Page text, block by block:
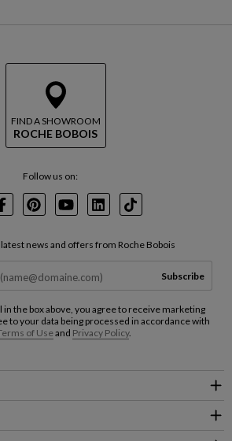
FIND A SHOWROOM
ROCHE BOBOIS
Follow us on:
FacebookPinterest
YoutubeLinkedInTikTok
news and offers from Roche Bobois
Subscribe
the box above, you agree to receive marketing
to your data being processed in accordance with
of Useand Privacy Policy.